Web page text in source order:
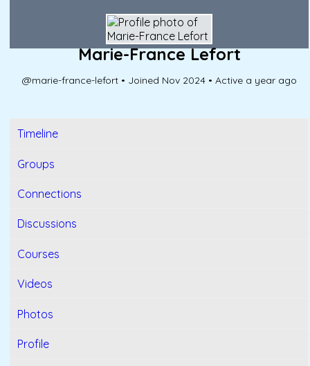
Marie-France Lefort
@marie-france-lefort • Joined Nov 2024 • Active a year ago
Timeline
Groups
Connections
Discussions
Courses
Videos
Photos
Profile